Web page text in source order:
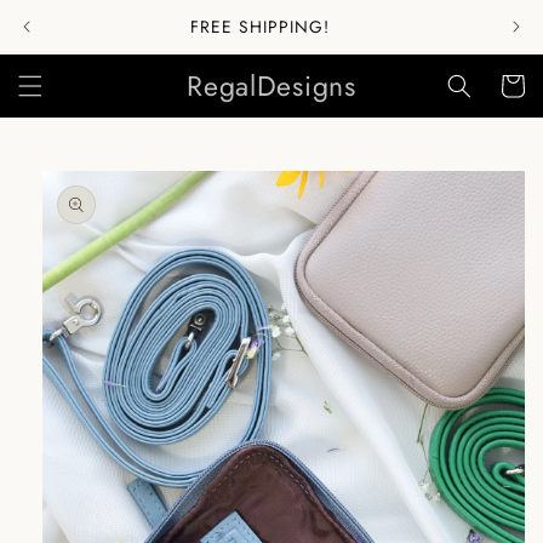
FREE SHIPPING!
RegalDesigns Cart
Skip to
product
information